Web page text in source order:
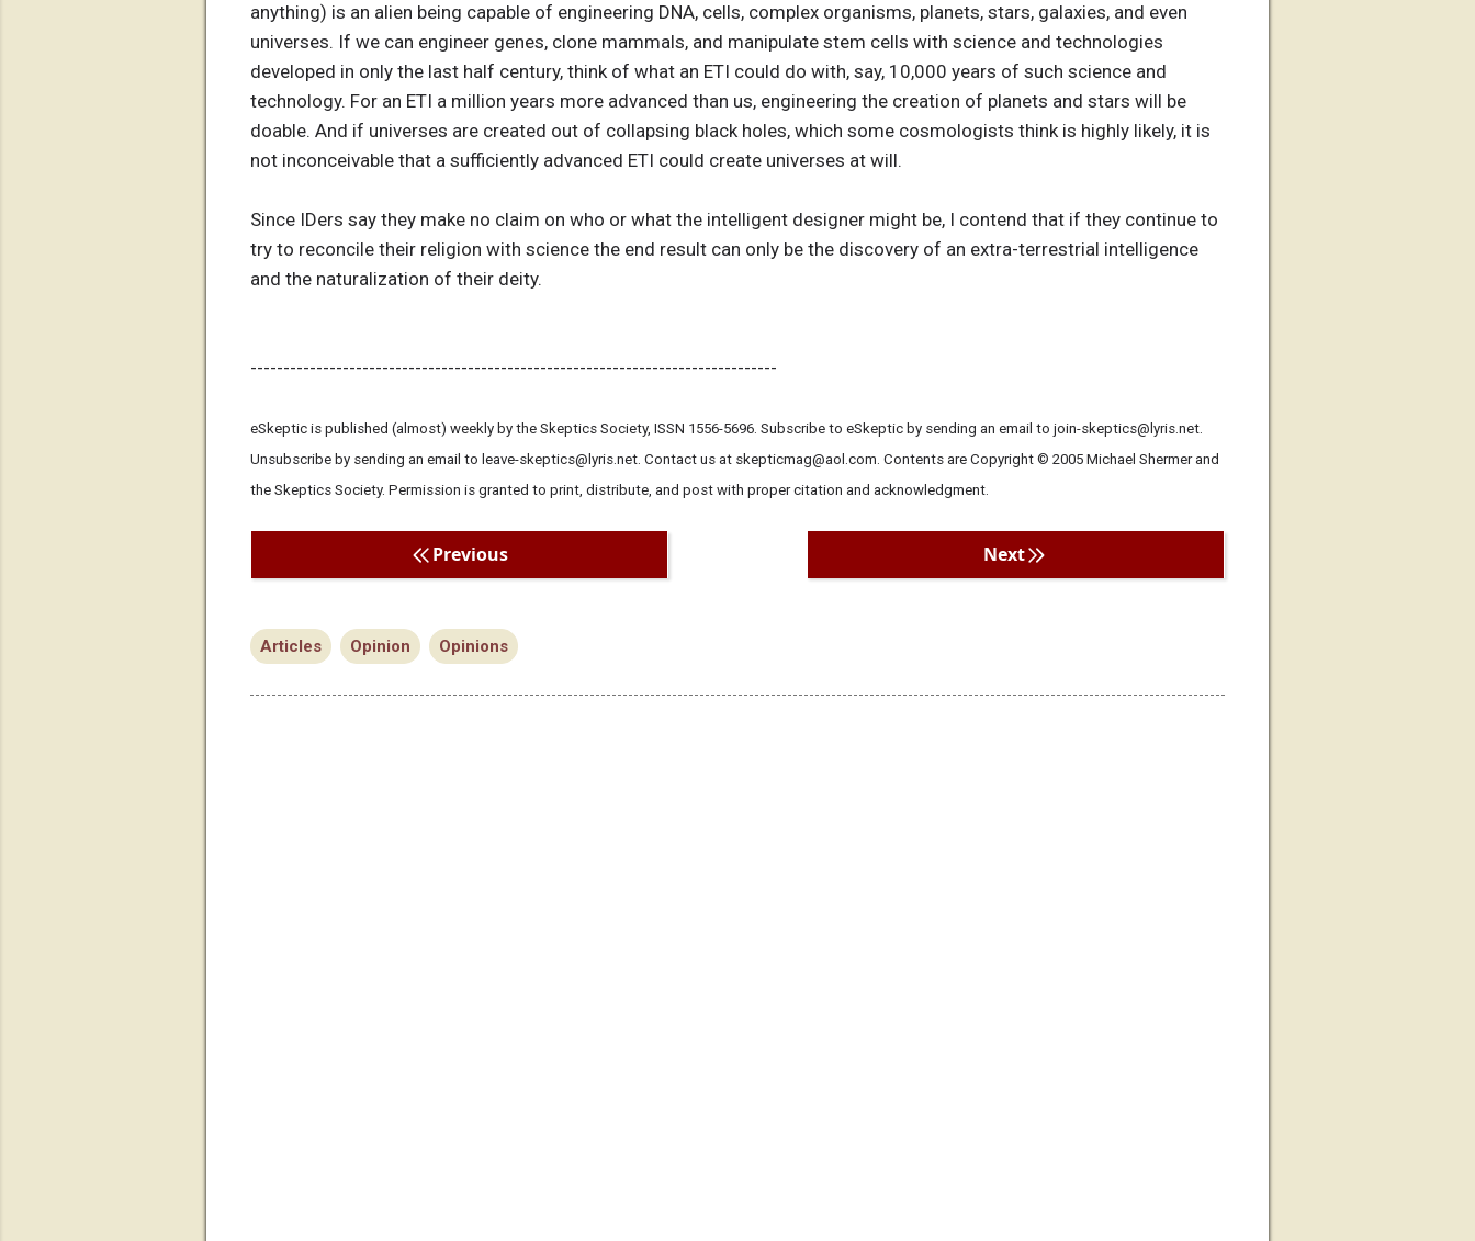
anything) is an alien being capable of engineering DNA, cells, complex organisms, planets, stars, galaxies, and even
universes. If we can engineer genes, clone mammals, and manipulate stem cells with science and technologies
developed in only the last half century, think of what an ETI could do with, say, 10,000 years of such science and
technology. For an ETI a million years more advanced than us, engineering the creation of planets and stars will be
doable. And if universes are created out of collapsing black holes, which some cosmologists think is highly likely, it is
not inconceivable that a sufficiently advanced ETI could create universes at will.
Since IDers say they make no claim on who or what the intelligent designer might be, I contend that if they continue to
try to reconcile their religion with science the end result can only be the discovery of an extra-terrestrial intelligence
and the naturalization of their deity.
--------------------------------------------------------------------------------
eSkeptic is published (almost) weekly by the Skeptics Society, ISSN 1556-5696. Subscribe to eSkeptic by sending an email to join-skeptics@lyris.net.
Unsubscribe by sending an email to leave-skeptics@lyris.net. Contact us at skepticmag@aol.com. Contents are Copyright © 2005 Michael Shermer and
the Skeptics Society. Permission is granted to print, distribute, and post with proper citation and acknowledgment.
Previous Next
Articles Opinion Opinions